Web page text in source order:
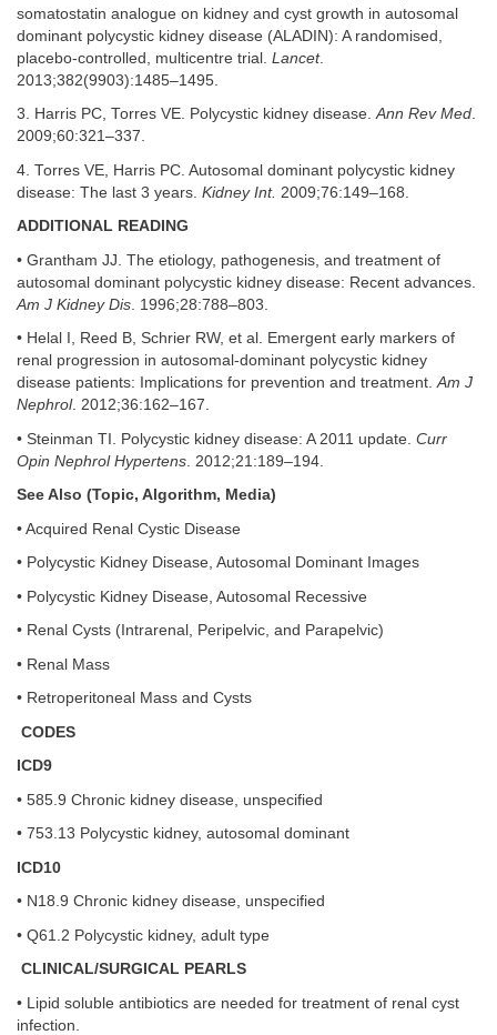
somatostatin analogue on kidney and cyst growth in autosomal
dominant polycystic kidney disease (ALADIN): A randomised,
placebo-controlled, multicentre trial. Lancet.
2013;382(9903):1485–1495.
3. Harris PC, Torres VE. Polycystic kidney disease.Ann Rev Med.
2009;60:321–337.
4. Torres VE, Harris PC. Autosomal dominant polycystic kidney
disease: The last 3 years. Kidney Int. 2009;76:149–168.
ADDITIONAL READING
• Grantham JJ. The etiology, pathogenesis, and treatment of
autosomal dominant polycystic kidney disease: Recent advances.
Am J Kidney Dis . 1996;28:788–803.
• Helal I, Reed B, Schrier RW, et al. Emergent early markers of
renal progression in autosomal-dominant polycystic kidney
disease patients: Implications for prevention and treatment.Am J
Nephrol. 2012;36:162–167.
• Steinman TI. Polycystic kidney disease: A 2011 update. Curr
Opin Nephrol Hypertens . 2012;21:189–194.
See Also (Topic, Algorithm, Media)
• Acquired Renal Cystic Disease
• Polycystic Kidney Disease, Autosomal Dominant Images
• Polycystic Kidney Disease, Autosomal Recessive
• Renal Cysts (Intrarenal, Peripelvic, and Parapelvic)
• Renal Mass
• Retroperitoneal Mass and Cysts
CODES
ICD9
• 585.9 Chronic kidney disease, unspecified
• 753.13 Polycystic kidney, autosomal dominant
ICD10
• N18.9 Chronic kidney disease, unspecified
• Q61.2 Polycystic kidney, adult type
CLINICAL/SURGICAL PEARLS
• Lipid soluble antibiotics are needed for treatment of renal cyst
infection.